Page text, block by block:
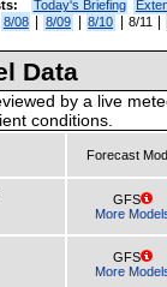
Today's Briefing
8/08 8/09 8/10 8/11
Data
by a live
conditions.
Forecast
GFS
More
GFS
More